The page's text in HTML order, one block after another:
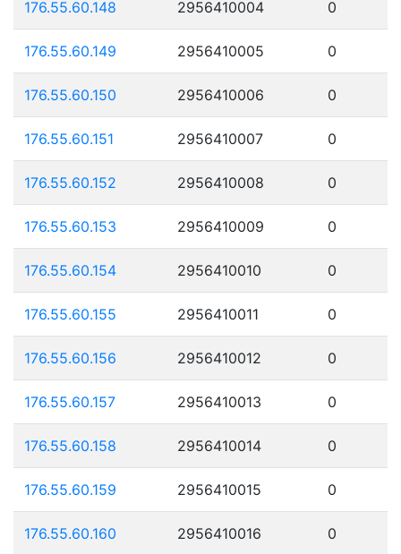
176.55.60.148 2956410004 0
176.55.60.149 2956410005 0
176.55.60.150 2956410006 0
176.55.60.151 2956410007 0
176.55.60.152 2956410008 0
176.55.60.153 2956410009 0
176.55.60.154 2956410010 0
176.55.60.155 2956410011 0
176.55.60.156 2956410012 0
176.55.60.157 2956410013 0
176.55.60.158 2956410014 0
176.55.60.159 2956410015 0
176.55.60.160 2956410016 0